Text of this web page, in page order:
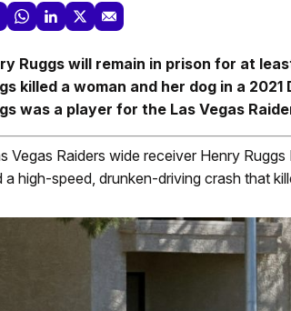
Ruggs will remain in prison for at
killed a woman and her dog in a 2021
was a player for the Las Vegas
Vegas Raiders wide receiver Henry
a high-speed, drunken-driving crash that